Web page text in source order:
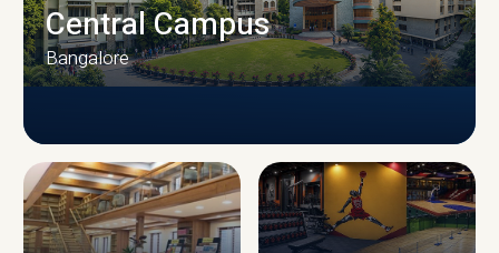
CAMPUS INFRASTRUCTURE
Central Campus
Bangalore